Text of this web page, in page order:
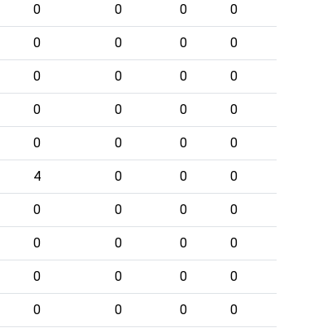
0 0 0 0
0 0 0 0
0 0 0 0
0 0 0 0
0 0 0 0
4 0 0 0
0 0 0 0
0 0 0 0
0 0 0 0
0 0 0 0